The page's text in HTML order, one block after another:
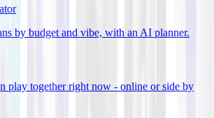
by budget and vibe, with an AI planner.
play together right now - online or side by